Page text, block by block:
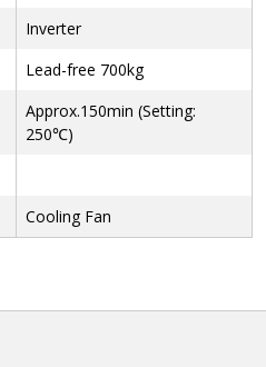
Inverter
Lead-free 700kg
Approx.150min (Setting:
250℃)
Cooling Fan